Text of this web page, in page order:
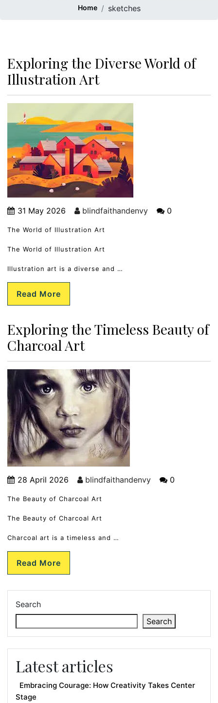
Home sketches
Exploring the Diverse World of
Illustration Art
31 May 2026 blindfaithandenvy 0
The World of Illustration Art
The World of Illustration Art
Illustration art is a diverse and …
Read More
Exploring the Timeless Beauty of
Charcoal Art
28 April 2026 blindfaithandenvy 0
The Beauty of Charcoal Art
The Beauty of Charcoal Art
Charcoal art is a timeless and …
Read More
Search
Search
Latest articles
Embracing Courage: How Creativity Takes Center
Stage